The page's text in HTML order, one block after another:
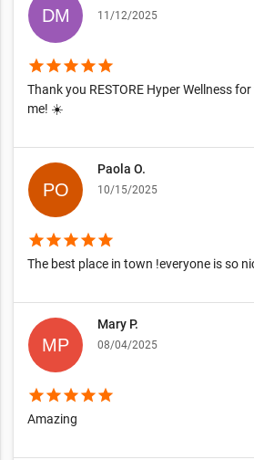
11/12/2025
starstarstarstarstar
Thank you RESTORE Hyper Wellness
me! ☀️
Paola O.
10/15/2025
starstarstarstarstar
The best place in town !everyone is so
Mary P.
08/04/2025
starstarstarstarstar
Amazing